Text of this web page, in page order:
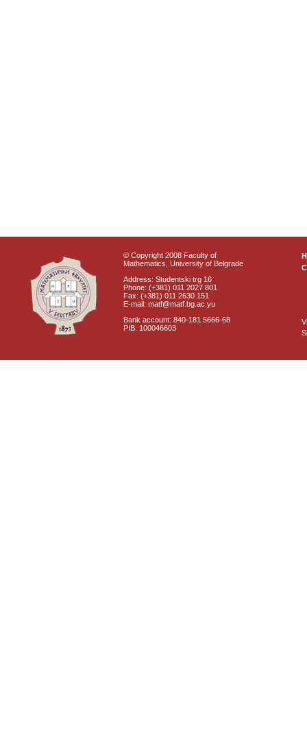
© Copyright 2008 Faculty of
Mathematics, University of Belgrade
Address: Studentski trg 16
Phone: (+381) 011 2027 801
Fax: (+381) 011 2630 151
E-mail: matf@matf.bg.ac.yu
Bank account: 840-181 5666-68
PIB: 100046603